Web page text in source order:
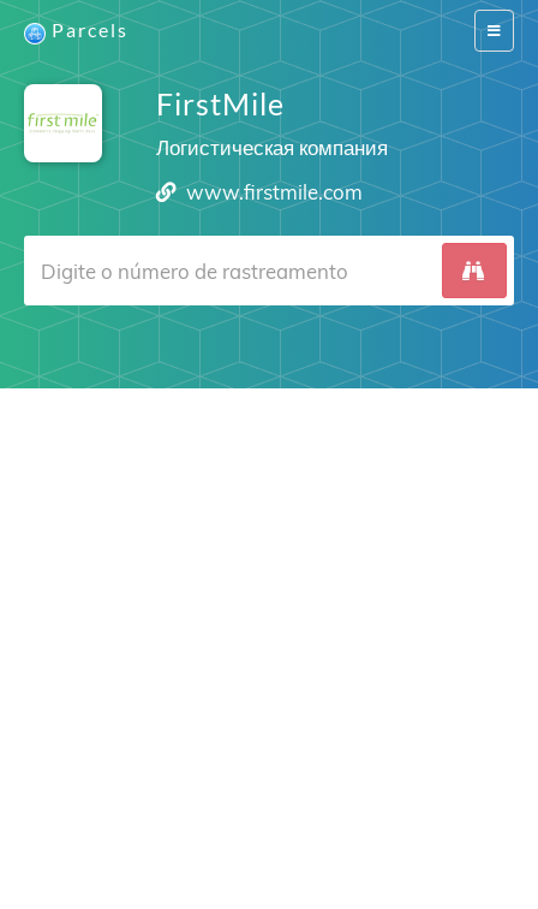
Switch
Parcels
FirstMile
Логистическая компания
www.firstmile.com